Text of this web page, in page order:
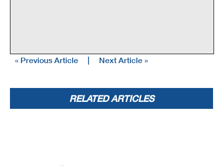
« Previous Article Next Article »
RELATED ARTICLES